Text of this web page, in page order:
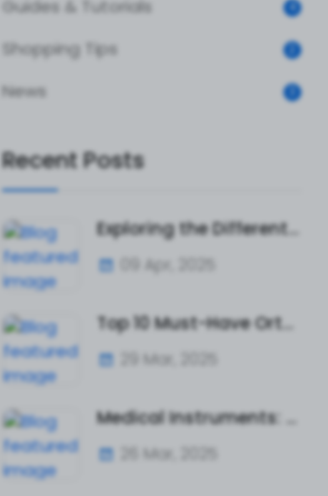
Guides & Tutorials 4
Shopping Tips 2
News 3
Recent Posts
Exploring the Different Types of Surgical Tweezers and Their Uses
09 Apr, 2025
Top 10 Must-Have Orthopedic Instruments for Surgeons and Hospitals
29 Mar, 2025
26 Mar, 2025